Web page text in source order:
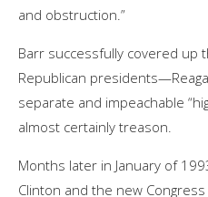
and obstruction.”
Barr successfully covered up
Republican
separate and impeachable
almost certainly treason.
Months later in January of
Clinton and the new